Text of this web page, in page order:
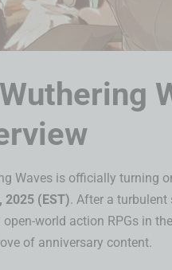
Wuthering
Waves is officially turning
2025 (EST). After a
open-world action RPGs in
of anniversary content.